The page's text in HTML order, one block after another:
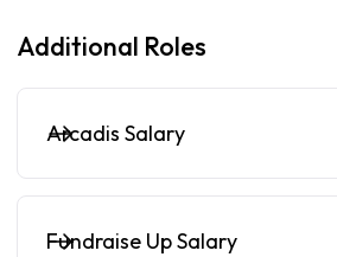
Additional Roles
Arcadis Salary
Fundraise Up Salary